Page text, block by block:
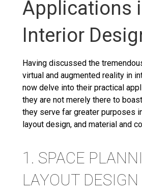
Applications
Interior
Having discussed the
virtual and augmented reality in
now delve into their practical
they are not merely there to
they serve far greater purposes
layout design, and material and
1. SPACE
LAYOUT DESIGN